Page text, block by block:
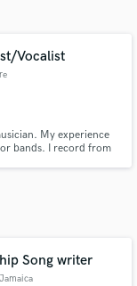
Vocalist
My experience
bands. I record from
Song writer
details
budgets